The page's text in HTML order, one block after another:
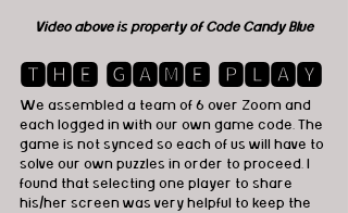
Video above is property of Code Candy Blue
🆃🅷🅴 🅶🅰🅼🅴 🅿🅻🅰🆈
We assembled a team of 6 over Zoom and
each logged in with our own game code. The
game is not synced so each of us will have to
solve our own puzzles in order to proceed. I
found that selecting one player to share
his/her screen was very helpful to keep the